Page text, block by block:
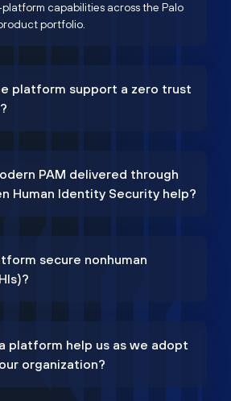
capabilities across the Palo
portfolio.
platform support a zero trust
PAM delivered through
Human Identity Security help?
secure nonhuman
platform help us as we adopt
organization?